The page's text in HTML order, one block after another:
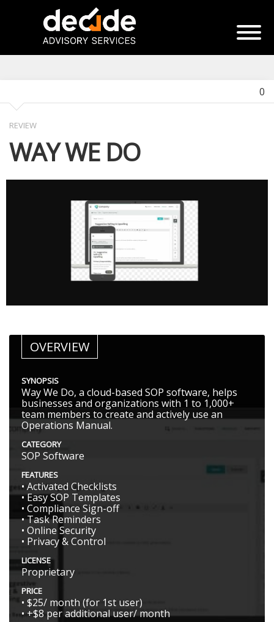
0
REVIEW
WAY WE DO
OVERVIEW
SYNOPSIS
Way We Do, a cloud-based SOP software, helps
businesses and organizations with 1 to 1,000+
team members to create and actively use an
Operations Manual.
CATEGORY
SOP Software
FEATURES
• Activated Checklists
• Easy SOP Templates
• Compliance Sign-off
• Task Reminders
• Online Security
• Privacy & Control
LICENSE
Proprietary
PRICE
• $25/ month (for 1st user)
• +$8 per additional user/ month